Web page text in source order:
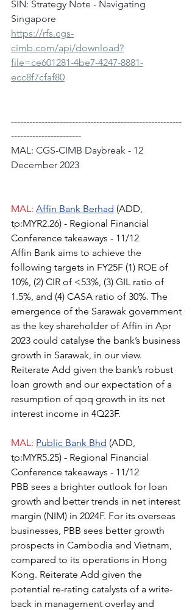
SIN: Strategy Note - Navigating
Singapore
https://rfs.cgs-
cimb.com/api/download?
file=ce601281-4be7-4247-8881-
ecc8f7cfaf80
--------------------------------------------------------
-----------------------
MAL: CGS-CIMB Daybreak - 12
December 2023
MAL: Affin Bank Berhad (ADD,
tp:MYR2.26) - Regional Financial
Conference takeaways - 11/12
Affin Bank aims to achieve the
following targets in FY25F (1) ROE of
10%, (2) CIR of <53%, (3) GIL ratio of
1.5%, and (4) CASA ratio of 30%. The
emergence of the Sarawak government
as the key shareholder of Affin in Apr
2023 could catalyse the bank’s business
growth in Sarawak, in our view.
Reiterate Add given the bank’s robust
loan growth and our expectation of a
resumption of qoq growth in its net
interest income in 4Q23F.
MAL: Public Bank Bhd (ADD,
tp:MYR5.25) - Regional Financial
Conference takeaways - 11/12
PBB sees a brighter outlook for loan
growth and better trends in net interest
margin (NIM) in 2024F. For its overseas
businesses, PBB sees better growth
prospects in Cambodia and Vietnam,
compared to its operations in Hong
Kong. Reiterate Add given the
potential re-rating catalysts of a write-
back in management overlay and